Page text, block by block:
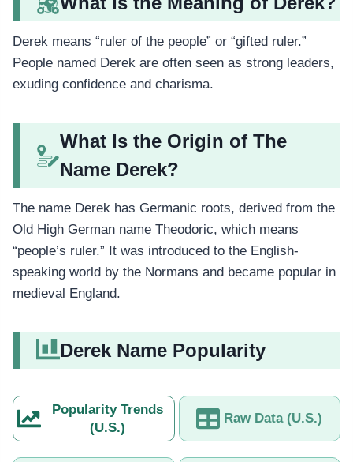
Derek means “ruler of the people” or “gifted ruler.”
People named Derek are often seen as strong leaders,
exuding confidence and charisma.
What Is the Origin of The
Name Derek?
The name Derek has Germanic roots, derived from the
Old High German name Theodoric, which means
“people’s ruler.” It was introduced to the English-
speaking world by the Normans and became popular in
medieval England.
Derek Name Popularity
Popularity Trends
(U.S.)
Raw Data (U.S.)